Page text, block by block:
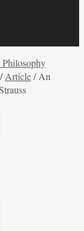
/Article/An